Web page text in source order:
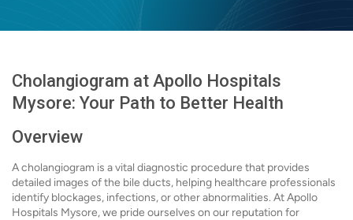
Cholangiogram at Apollo Hospitals
Mysore: Your Path to Better Health
Overview
A cholangiogram is a vital diagnostic procedure that provides
detailed images of the bile ducts, helping healthcare professionals
identify blockages, infections, or other abnormalities. At Apollo
Hospitals Mysore, we pride ourselves on our reputation for